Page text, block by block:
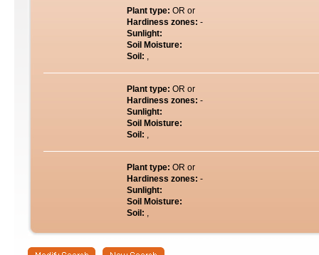
Plant type: OR or
Hardiness zones: -
Sunlight:
Soil Moisture:
Soil: ,
Plant type: OR or
Hardiness zones: -
Sunlight:
Soil Moisture:
Soil: ,
Plant type: OR or
Hardiness zones: -
Sunlight:
Soil Moisture:
Soil: ,